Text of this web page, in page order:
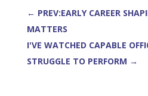
← PREV:EARLY CAREER
MATTERS
I'VE WATCHED CAPABLE
STRUGGLE TO PERFORM →